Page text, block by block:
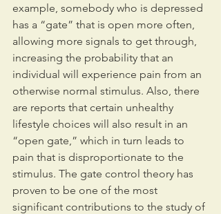
example, somebody who is depressed
has a “gate” that is open more often,
allowing more signals to get through,
increasing the probability that an
individual will experience pain from an
otherwise normal stimulus. Also, there
are reports that certain unhealthy
lifestyle choices will also result in an
“open gate,” which in turn leads to
pain that is disproportionate to the
stimulus. The gate control theory has
proven to be one of the most
significant contributions to the study of